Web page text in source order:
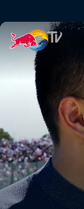
Alex